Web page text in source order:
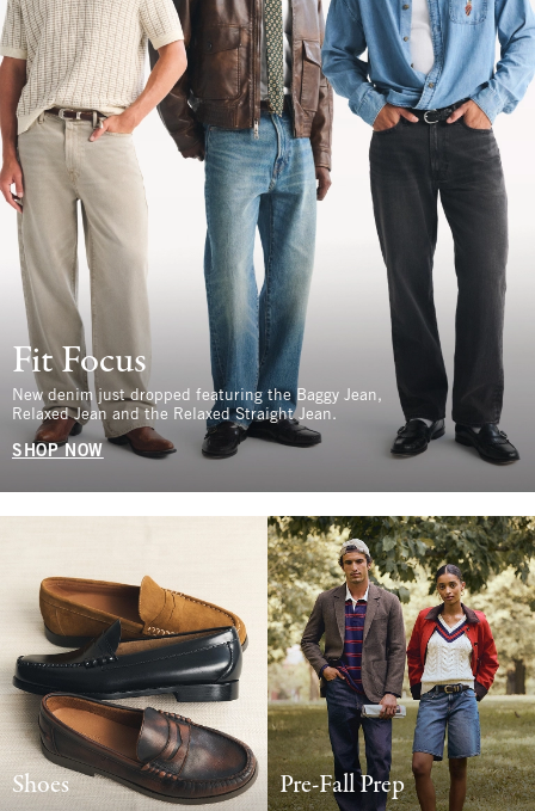
Fit Focus
New denim just dropped featuring the Baggy Jean,
Relaxed Jean and the Relaxed Straight Jean.
SHOP NOW
Shoes Pre-Fall Prep